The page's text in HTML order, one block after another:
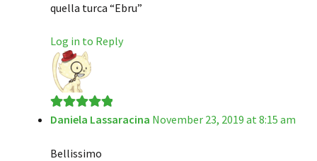
quella turca “Ebru”
Log in to Reply
Rated5out
Daniela Lassaracina November 23, 2019 at 8:15 am
Bellissimo